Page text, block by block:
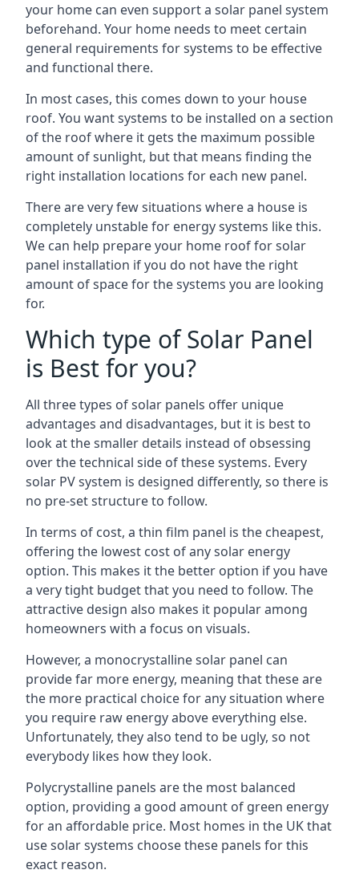
your home can even support a solar panel system
beforehand. Your home needs to meet certain
general requirements for systems to be effective
and functional there.
In most cases, this comes down to your house
roof. You want systems to be installed on a section
of the roof where it gets the maximum possible
amount of sunlight, but that means finding the
right installation locations for each new panel.
There are very few situations where a house is
completely unstable for energy systems like this.
We can help prepare your home roof for solar
panel installation if you do not have the right
amount of space for the systems you are looking
for.
Which type of Solar Panel
is Best for you?
All three types of solar panels offer unique
advantages and disadvantages, but it is best to
look at the smaller details instead of obsessing
over the technical side of these systems. Every
solar PV system is designed differently, so there is
no pre-set structure to follow.
In terms of cost, a thin film panel is the cheapest,
offering the lowest cost of any solar energy
option. This makes it the better option if you have
a very tight budget that you need to follow. The
attractive design also makes it popular among
homeowners with a focus on visuals.
However, a monocrystalline solar panel can
provide far more energy, meaning that these are
the more practical choice for any situation where
you require raw energy above everything else.
Unfortunately, they also tend to be ugly, so not
everybody likes how they look.
Polycrystalline panels are the most balanced
option, providing a good amount of green energy
for an affordable price. Most homes in the UK that
use solar systems choose these panels for this
exact reason.